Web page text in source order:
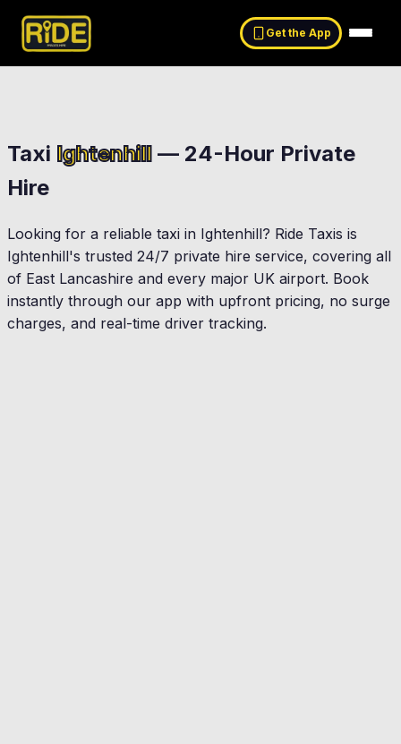
Get the App
Taxi Ightenhill — 24-Hour Private
Hire
Looking for a reliable taxi in Ightenhill? Ride Taxis is
Ightenhill's trusted 24/7 private hire service, covering all
of East Lancashire and every major UK airport. Book
instantly through our app with upfront pricing, no surge
charges, and real-time driver tracking.